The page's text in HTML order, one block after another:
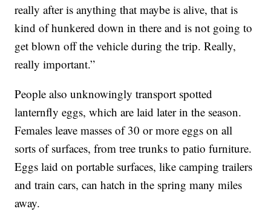
really after is anything that maybe is alive, that is
kind of hunkered down in there and is not going to
get blown off the vehicle during the trip. Really,
really important.”
People also unknowingly transport spotted
lanternfly eggs, which are laid later in the season.
Females leave masses of 30 or more eggs on all
sorts of surfaces, from tree trunks to patio furniture.
Eggs laid on portable surfaces, like camping trailers
and train cars, can hatch in the spring many miles
away.